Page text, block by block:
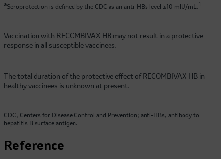
aSeroprotection is defined by the CDC as an anti-HBs level ≥10 mlU/mL. 1
Vaccination with RECOMBIVAX HB may not result in a protective
response in all susceptible vaccinees.
The total duration of the protective effect of RECOMBIVAX HB in
healthy vaccinees is unknown at present.
CDC, Centers for Disease Control and Prevention; anti-HBs, antibody to
hepatitis B surface antigen.
Reference